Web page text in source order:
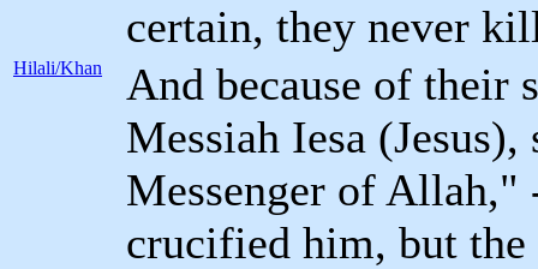
certain, they never
Hilali/Khan
And because of their
Messiah Iesa
Messenger of
crucified him, but the